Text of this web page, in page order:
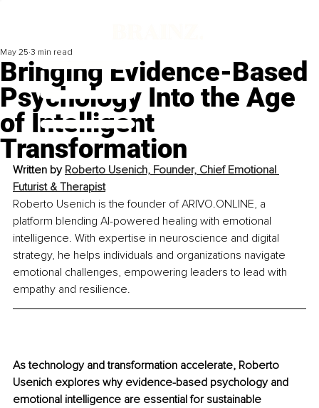
Bringing Evidence-Based
Psychology Into the Age
of Intelligent
Transformation
May 25 3 min read
Written by Roberto Usenich, Founder, Chief Emotional
Futurist & Therapist
Roberto Usenich is the founder of ARIVO.ONLINE, a
platform blending AI-powered healing with emotional
intelligence. With expertise in neuroscience and digital
strategy, he helps individuals and organizations navigate
emotional challenges, empowering leaders to lead with
empathy and resilience.
As technology and transformation accelerate, Roberto
Usenich explores why evidence-based psychology and
emotional intelligence are essential for sustainable